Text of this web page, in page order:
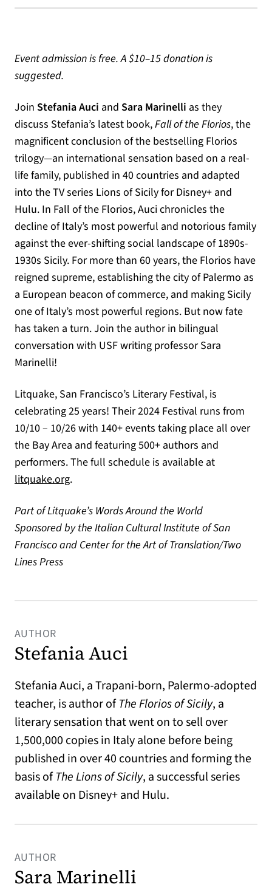
Event admission is free. A $10–15 donation is
suggested.
Join Stefania Auci and Sara Marinelli as they
discuss Stefania’s latest book,Fall of the Florios, the
magnificent conclusion of the bestselling Florios
trilogy—an international sensation based on a real-
life family, published in 40 countries and adapted
into the TV series Lions of Sicily for Disney+ and
Hulu. In Fall of the Florios, Auci chronicles the
decline of Italy’s most powerful and notorious family
against the ever-shifting social landscape of 1890s-
1930s Sicily. For more than 60 years, the Florios have
reigned supreme, establishing the city of Palermo as
a European beacon of commerce, and making Sicily
one of Italy’s most powerful regions. But now fate
has taken a turn. Join the author in bilingual
conversation with USF writing professor Sara
Marinelli!
Litquake, San Francisco’s Literary Festival, is
celebrating 25 years! Their 2024 Festival runs from
10/10 – 10/26 with 140+ events taking place all over
the Bay Area and featuring 500+ authors and
performers. The full schedule is available at
litquake.org(opens in a new tab)
.
Part of Litquake’s Words Around the World
Sponsored by the Italian Cultural Institute of San
Francisco and Center for the Art of Translation/Two
Lines Press
AUTHOR
Stefania Auci
Stefania Auci, a Trapani-born, Palermo-adopted
teacher, is author ofThe Florios of Sicily, a
literary sensation that went on to sell over
1,500,000 copies in Italy alone before being
published in over 40 countries and forming the
basis ofThe Lions of Sicily, a successful series
available on Disney+ and Hulu.
AUTHOR
Sara Marinelli